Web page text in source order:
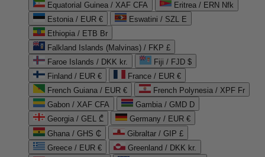
Equatorial Guinea / XAF CFA
Eritrea / ERN Nfk
Estonia / EUR €
Eswatini / SZL E
Ethiopia / ETB Br
Falkland Islands (Malvinas) / FKP £
Faroe Islands / DKK kr.
Fiji / FJD $
Finland / EUR €
France / EUR €
French Guiana / EUR €
French Polynesia / XPF Fr
Gabon / XAF CFA
Gambia / GMD D
Georgia / GEL ₾
Germany / EUR €
Ghana / GHS ₵
Gibraltar / GIP £
Greece / EUR €
Greenland / DKK kr.